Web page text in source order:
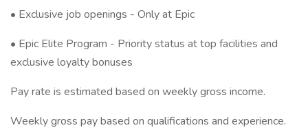
• Exclusive job openings - Only at Epic
• Epic Elite Program - Priority status at top facilities and
exclusive loyalty bonuses
Pay rate is estimated based on weekly gross income.
Weekly gross pay based on qualifications and experience.